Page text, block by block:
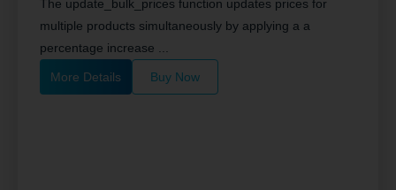
The update_bulk_prices function updates prices for
multiple products simultaneously by applying a a
percentage increase ...
More Details Buy Now